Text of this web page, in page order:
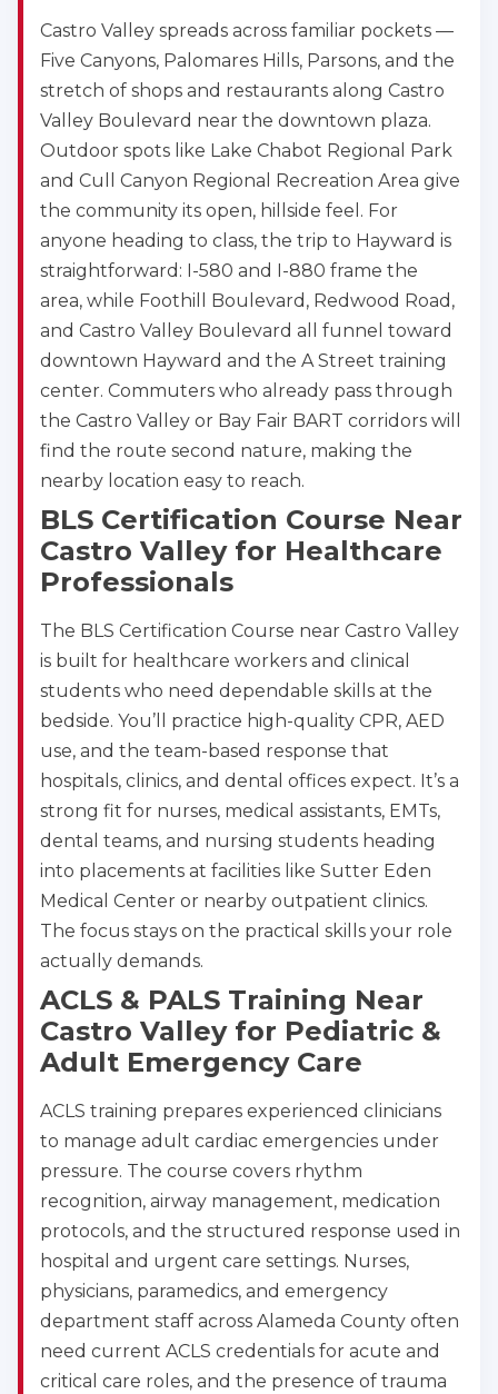
433
4
Castro Valley spreads across familiar pockets —
Five Canyons, Palomares Hills, Parsons, and the
stretch of shops and restaurants along Castro
Valley Boulevard near the downtown plaza.
Outdoor spots like Lake Chabot Regional Park
and Cull Canyon Regional Recreation Area give
the community its open, hillside feel. For
anyone heading to class, the trip to Hayward is
straightforward: I-580 and I-880 frame the
area, while Foothill Boulevard, Redwood Road,
and Castro Valley Boulevard all funnel toward
downtown Hayward and the A Street training
center. Commuters who already pass through
the Castro Valley or Bay Fair BART corridors will
find the route second nature, making the
nearby location easy to reach.
BLS Certification Course Near
Castro Valley for Healthcare
Professionals
The BLS Certification Course near Castro Valley
is built for healthcare workers and clinical
students who need dependable skills at the
bedside. You’ll practice high-quality CPR, AED
use, and the team-based response that
hospitals, clinics, and dental offices expect. It’s a
strong fit for nurses, medical assistants, EMTs,
dental teams, and nursing students heading
into placements at facilities like Sutter Eden
Medical Center or nearby outpatient clinics.
The focus stays on the practical skills your role
actually demands.
ACLS & PALS Training Near
Castro Valley for Pediatric &
Adult Emergency Care
ACLS training prepares experienced clinicians
to manage adult cardiac emergencies under
pressure. The course covers rhythm
recognition, airway management, medication
protocols, and the structured response used in
hospital and urgent care settings. Nurses,
physicians, paramedics, and emergency
department staff across Alameda County often
need current ACLS credentials for acute and
critical care roles, and the presence of trauma